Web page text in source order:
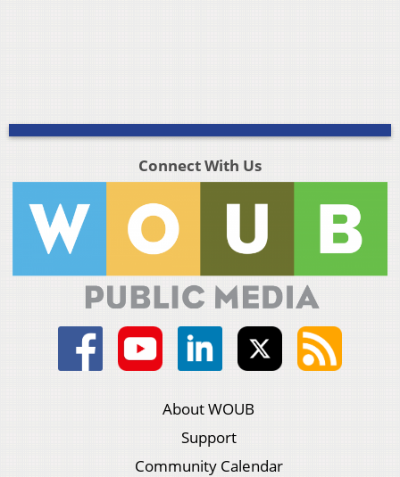
Connect With Us
About WOUB
Support
Community Calendar